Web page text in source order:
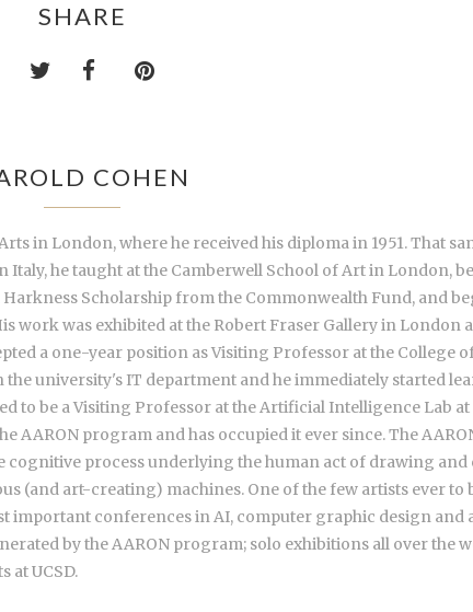
SHARE
COHEN
in London, where he received his diploma in 1951. That
he taught at the Camberwell School of Art in London,
Scholarship from the Commonwealth Fund, and
work was exhibited at the Robert Fraser Gallery in London
a one-year position as Visiting Professor at the College
the university's IT department and he immediately started
to be a Visiting Professor at the Artificial Intelligence Lab
AARON program and has occupied it ever since. The
cognitive process underlying the human act of drawing
(and art-creating) machines. One of the few artists ever to
important conferences in AI, computer graphic design and
by the AARON program; solo exhibitions all over the
at UCSD.